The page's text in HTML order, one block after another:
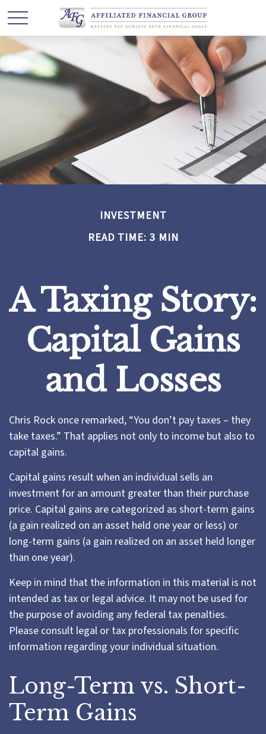
INVESTMENT
READ TIME: 3 MIN
A Taxing Story:
Capital Gains
and Losses
Chris Rock once remarked, “You don’t pay taxes – they
take taxes.” That applies not only to income but also to
capital gains.
Capital gains result when an individual sells an
investment for an amount greater than their purchase
price. Capital gains are categorized as short-term gains
(a gain realized on an asset held one year or less) or
long-term gains (a gain realized on an asset held longer
than one year).
Keep in mind that the information in this material is not
intended as tax or legal advice. It may not be used for
the purpose of avoiding any federal tax penalties.
Please consult legal or tax professionals for specific
information regarding your individual situation.
Long-Term vs. Short-
Term Gains